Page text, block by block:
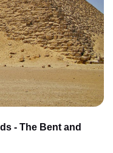
- The Bent and